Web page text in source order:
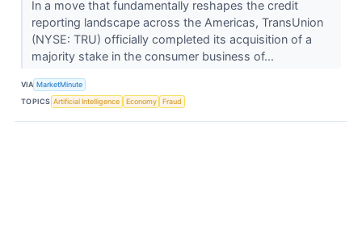
In a move that fundamentally reshapes the credit
reporting landscape across the Americas, TransUnion
(NYSE: TRU) officially completed its acquisition of a
majority stake in the consumer business of...
VIA MarketMinute
TOPICS Artificial Intelligence Economy Fraud